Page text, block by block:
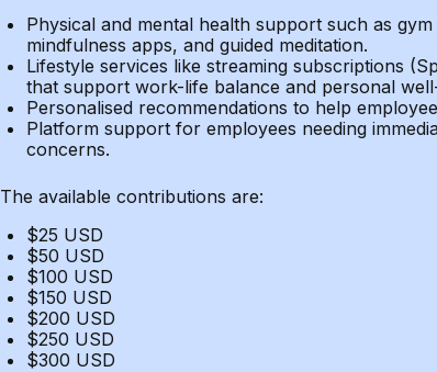
Physical and mental health support such as
mindfulness apps, and guided meditation.
Lifestyle services like streaming subscriptions
that support work-life balance and personal
Personalised recommendations to help
Platform support for employees needing
concerns.
The available contributions are:
$25 USD
$50 USD
$100 USD
$150 USD
$200 USD
$250 USD
$300 USD